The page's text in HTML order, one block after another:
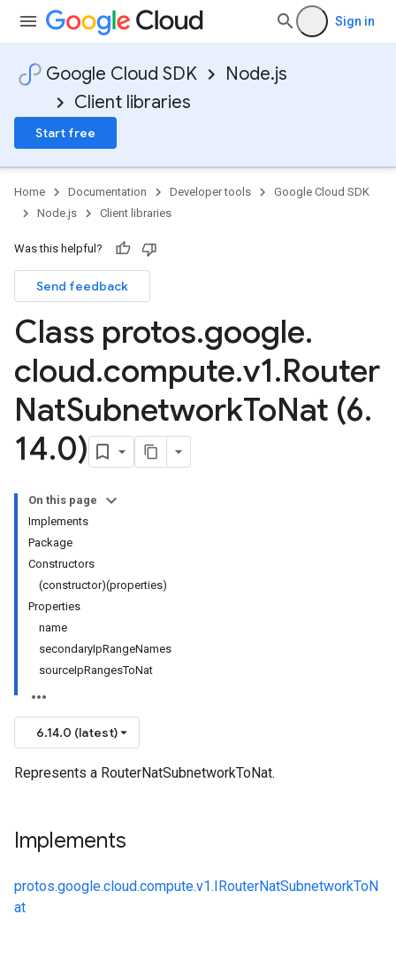
Sign in
Google Cloud SDK
Node.js
Client libraries
Start free
Home Documentation Developer tools
Google Cloud SDK
Node.js
Client libraries
Was this helpful?
Send feedback
Class protos.google.
cloud.compute.v1.Router
NatSubnetworkToNat (6.
14.0)
On this page
Implements
Package
Constructors
(constructor)(properties)
Properties
name
secondaryIpRangeNames
sourceIpRangesToNat
6.14.0 (latest)
Represents a RouterNatSubnetworkToNat.
Implements
protos.google.cloud.compute.v1.IRouterNatSubnetworkToN
at